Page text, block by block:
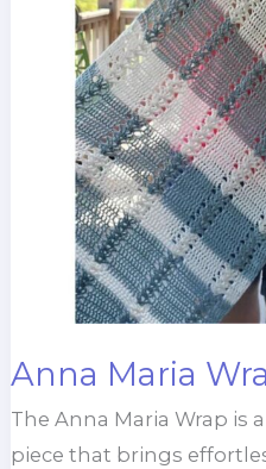
Anna Maria
The Anna Maria Wrap is
piece that brings